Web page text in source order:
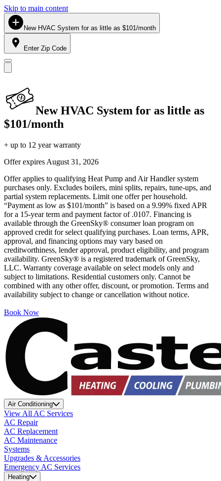
Skip to main content
New HVAC System for as little as $101/month
Enter Zip Code
New HVAC System for as little as
$101/month
+ up to 12 year warranty
Offer expires August 31, 2026
Offer applies to qualifying Heat Pump and Air Handler system
purchases only. Excludes boilers, mini splits, repairs, tune-ups, and
partial system replacements. Limit one offer per household.
“Payment as low as $101/month” is based on a 9.99% fixed APR
for a 15-year term and payment factor of .0107. Financing is
available through the GreenSky® consumer loan program on
approved credit for select qualifying purchases. Loan terms, APR,
approval, and financing options may vary based on
creditworthiness, lender approval, product eligibility, and program
availability. GreenSky® is a registered trademark of GreenSky,
LLC. Warranty coverage available on select models only and
subject to limitations. Residential customers only. Cannot be
combined with any other offer, discount, or promotion. Terms and
availability subject to change or cancellation without notice.
Book Now
Air Conditioning
View All AC Services
AC Repair
AC Replacement
AC Maintenance
Systems
Upgrades & Accessories
Emergency AC Services
Heating